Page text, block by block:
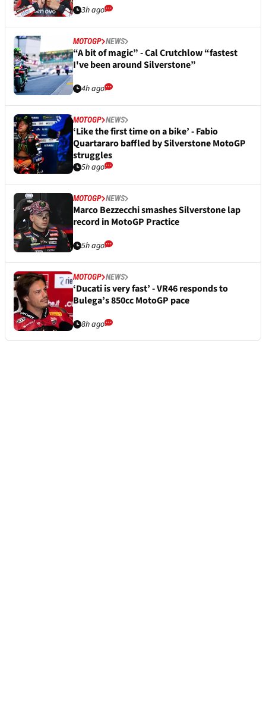
3h ago
MOTOGP NEWS
“A bit of magic” - Cal Crutchlow “fastest
I've been around Silverstone”
4h ago
MOTOGP NEWS
‘Like the first time on a bike’ - Fabio
Quartararo baffled by Silverstone MotoGP
struggles
5h ago
MOTOGP NEWS
Marco Bezzecchi smashes Silverstone lap
record in MotoGP Practice
5h ago
MOTOGP NEWS
‘Ducati is very fast’ - VR46 responds to
Bulega’s 850cc MotoGP pace
8h ago